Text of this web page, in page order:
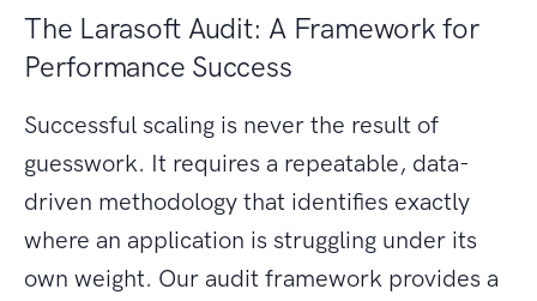
The Larasoft Audit: A Framework for
Performance Success
Successful scaling is never the result of
guesswork. It requires a repeatable, data-
driven methodology that identifies exactly
where an application is struggling under its
own weight. Our audit framework provides a